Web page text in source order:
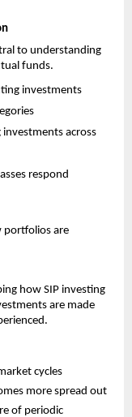
to understanding
funds.
investments
investments across
respond
portfolios are
how SIP investing
are made
cycles
more spread out
of periodic